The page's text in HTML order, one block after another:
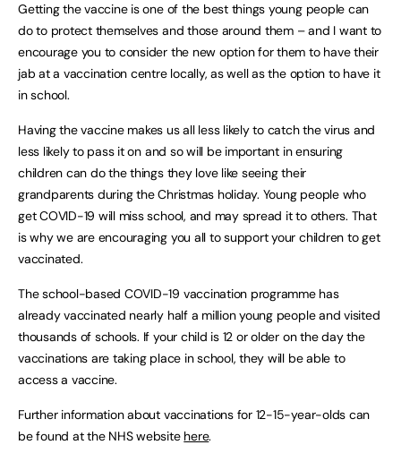
Getting the vaccine is one of the best things young people can
do to protect themselves and those around them – and I want to
encourage you to consider the new option for them to have their
jab at a vaccination centre locally, as well as the option to have it
in school.
Having the vaccine makes us all less likely to catch the virus and
less likely to pass it on and so will be important in ensuring
children can do the things they love like seeing their
grandparents during the Christmas holiday. Young people who
get COVID-19 will miss school, and may spread it to others. That
is why we are encouraging you all to support your children to get
vaccinated.
The school-based COVID-19 vaccination programme has
already vaccinated nearly half a million young people and visited
thousands of schools. If your child is 12 or older on the day the
vaccinations are taking place in school, they will be able to
access a vaccine.
Further information about vaccinations for 12-15-year-olds can
be found at the NHS website here.